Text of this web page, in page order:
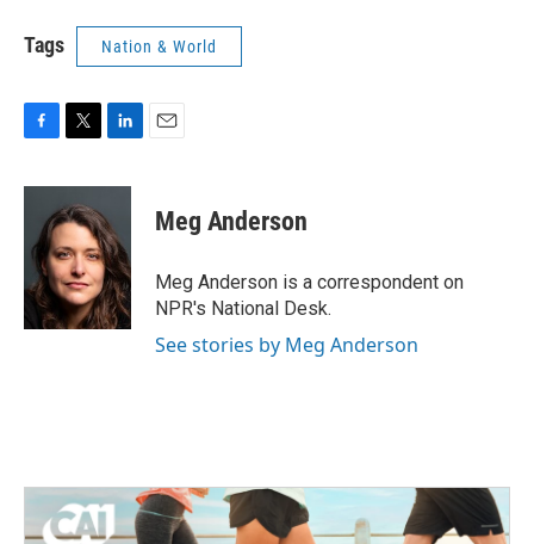
Tags Nation & World
c
o
o
k
i
t
e
r
n
k
e
d
I
n
Meg Anderson
Meg Anderson is a correspondent on
NPR's National Desk.
See stories by Meg Anderson